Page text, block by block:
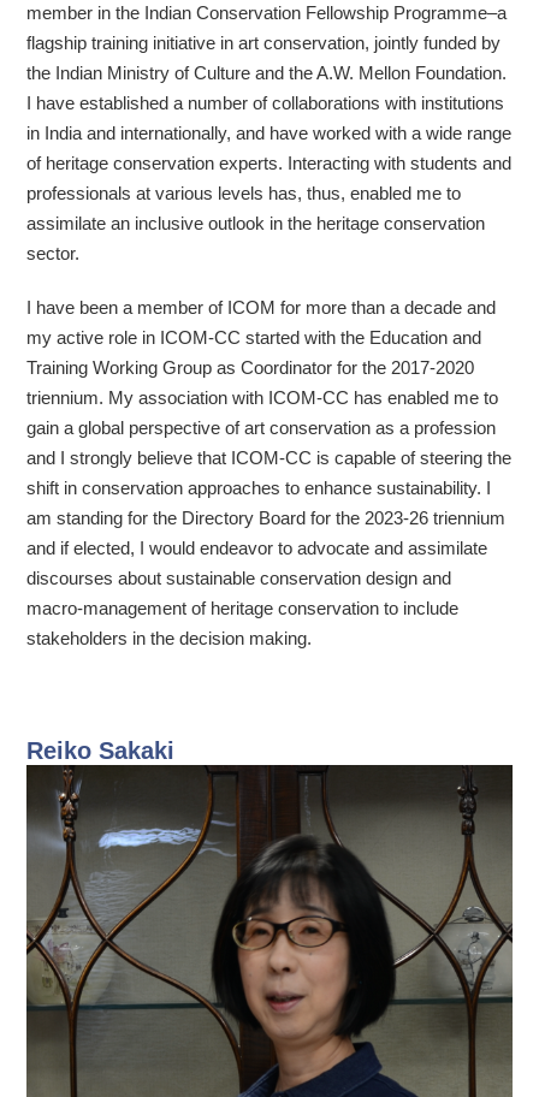
member in the Indian Conservation Fellowship Programme–a
flagship training initiative in art conservation, jointly funded by
the Indian Ministry of Culture and the A.W. Mellon Foundation.
I have established a number of collaborations with institutions
in India and internationally, and have worked with a wide range
of heritage conservation experts. Interacting with students and
professionals at various levels has, thus, enabled me to
assimilate an inclusive outlook in the heritage conservation
sector.
I have been a member of ICOM for more than a decade and
my active role in ICOM-CC started with the Education and
Training Working Group as Coordinator for the 2017-2020
triennium. My association with ICOM-CC has enabled me to
gain a global perspective of art conservation as a profession
and I strongly believe that ICOM-CC is capable of steering the
shift in conservation approaches to enhance sustainability. I
am standing for the Directory Board for the 2023-26 triennium
and if elected, I would endeavor to advocate and assimilate
discourses about sustainable conservation design and
macro-management of heritage conservation to include
stakeholders in the decision making.
Reiko Sakaki